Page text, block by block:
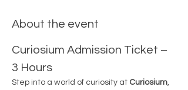
About the event
Curiosium Admission Ticket –
3 Hours
Step into a world of curiosity at Curiosium,